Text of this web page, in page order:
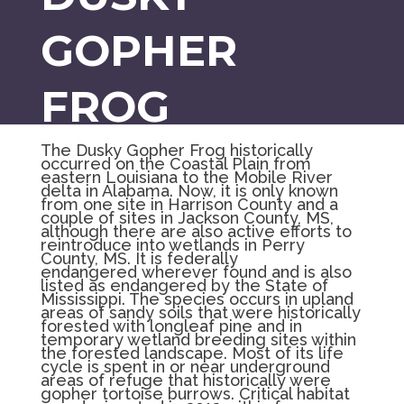
GOPHER
FROG
The Dusky Gopher Frog historically
occurred on the Coastal Plain from
eastern Louisiana to the Mobile River
delta in Alabama. Now, it is only known
from one site in Harrison County and a
couple of sites in Jackson County, MS,
although there are also active efforts to
reintroduce into wetlands in Perry
County, MS. It is federally
endangered wherever found and is also
listed as endangered by the State of
Mississippi. The species occurs in upland
areas of sandy soils that were historically
forested with longleaf pine and in
temporary wetland breeding sites within
the forested landscape. Most of its life
cycle is spent in or near underground
areas of refuge that historically were
gopher tortoise burrows. Critical habitat